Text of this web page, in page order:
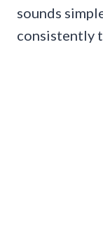
sounds
consistently